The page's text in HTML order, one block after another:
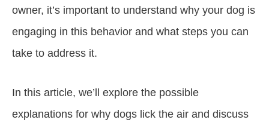
owner, it’s important to understand why your dog is
engaging in this behavior and what steps you can
take to address it.
In this article, we’ll explore the possible
explanations for why dogs lick the air and discuss